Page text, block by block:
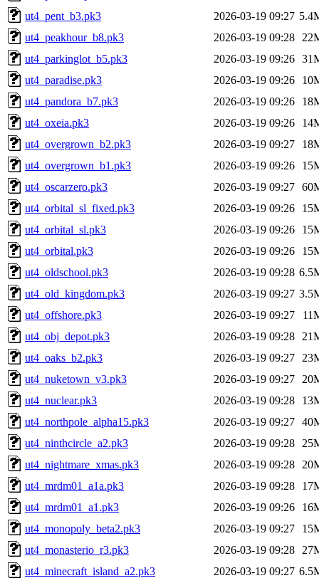
ut4_pent_b3.pk3
2026-03-19 09:27
ut4_peakhour_b8.pk3
2026-03-19 09:28
ut4_parkinglot_b5.pk3
2026-03-19 09:26
ut4_paradise.pk3
2026-03-19 09:26
ut4_pandora_b7.pk3
2026-03-19 09:26
ut4_oxeia.pk3
2026-03-19 09:26
ut4_overgrown_b2.pk3
2026-03-19 09:27
ut4_overgrown_b1.pk3
2026-03-19 09:26
ut4_oscarzero.pk3
2026-03-19 09:27
ut4_orbital_sl_fixed.pk3
2026-03-19 09:26
ut4_orbital_sl.pk3
2026-03-19 09:26
ut4_orbital.pk3
2026-03-19 09:26
ut4_oldschool.pk3
2026-03-19 09:28
ut4_old_kingdom.pk3
2026-03-19 09:27
ut4_offshore.pk3
2026-03-19 09:27
ut4_obj_depot.pk3
2026-03-19 09:28
ut4_oaks_b2.pk3
2026-03-19 09:27
ut4_nuketown_v3.pk3
2026-03-19 09:27
ut4_nuclear.pk3
2026-03-19 09:28
ut4_northpole_alpha15.pk3
2026-03-19 09:27
ut4_ninthcircle_a2.pk3
2026-03-19 09:28
ut4_nightmare_xmas.pk3
2026-03-19 09:28
ut4_mrdm01_a1a.pk3
2026-03-19 09:28
ut4_mrdm01_a1.pk3
2026-03-19 09:26
ut4_monopoly_beta2.pk3
2026-03-19 09:27
ut4_monasterio_r3.pk3
2026-03-19 09:28
ut4_minecraft_island_a2.pk3
2026-03-19 09:27